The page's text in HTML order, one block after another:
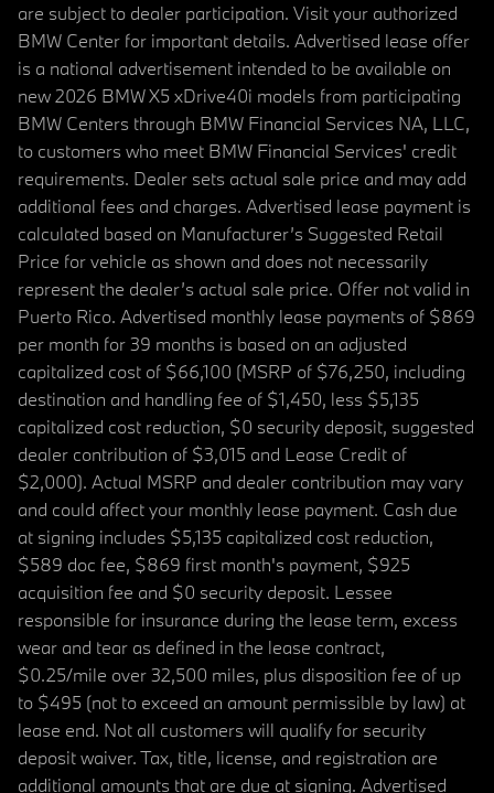
are subject to dealer participation. Visit your authorized
BMW Center for important details. Advertised lease offer
is a national advertisement intended to be available on
new 2026 BMW X5 xDrive40i models from participating
BMW Centers through BMW Financial Services NA, LLC,
to customers who meet BMW Financial Services' credit
requirements. Dealer sets actual sale price and may add
additional fees and charges. Advertised lease payment is
calculated based on Manufacturer’s Suggested Retail
Price for vehicle as shown and does not necessarily
represent the dealer’s actual sale price. Offer not valid in
Puerto Rico. Advertised monthly lease payments of $869
per month for 39 months is based on an adjusted
capitalized cost of $66,100 (MSRP of $76,250, including
destination and handling fee of $1,450, less $5,135
capitalized cost reduction, $0 security deposit, suggested
dealer contribution of $3,015 and Lease Credit of
$2,000). Actual MSRP and dealer contribution may vary
and could affect your monthly lease payment. Cash due
at signing includes $5,135 capitalized cost reduction,
$589 doc fee, $869 first month's payment, $925
acquisition fee and $0 security deposit. Lessee
responsible for insurance during the lease term, excess
wear and tear as defined in the lease contract,
$0.25/mile over 32,500 miles, plus disposition fee of up
to $495 (not to exceed an amount permissible by law) at
lease end. Not all customers will qualify for security
deposit waiver. Tax, title, license, and registration are
additional amounts that are due at signing. Advertised